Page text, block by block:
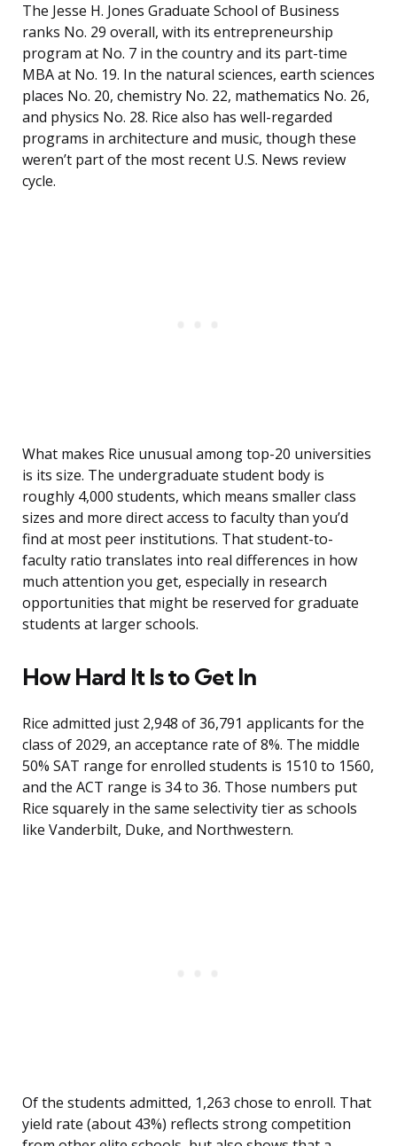
The Jesse H. Jones Graduate School of Business
ranks No. 29 overall, with its entrepreneurship
program at No. 7 in the country and its part-time
MBA at No. 19. In the natural sciences, earth sciences
places No. 20, chemistry No. 22, mathematics No. 26,
and physics No. 28. Rice also has well-regarded
programs in architecture and music, though these
weren’t part of the most recent U.S. News review
cycle.
What makes Rice unusual among top-20 universities
is its size. The undergraduate student body is
roughly 4,000 students, which means smaller class
sizes and more direct access to faculty than you’d
find at most peer institutions. That student-to-
faculty ratio translates into real differences in how
much attention you get, especially in research
opportunities that might be reserved for graduate
students at larger schools.
How Hard It Is to Get In
Rice admitted just 2,948 of 36,791 applicants for the
class of 2029, an acceptance rate of 8%. The middle
50% SAT range for enrolled students is 1510 to 1560,
and the ACT range is 34 to 36. Those numbers put
Rice squarely in the same selectivity tier as schools
like Vanderbilt, Duke, and Northwestern.
Of the students admitted, 1,263 chose to enroll. That
yield rate (about 43%) reflects strong competition